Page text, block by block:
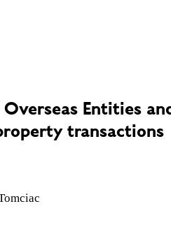
Entities
transactions